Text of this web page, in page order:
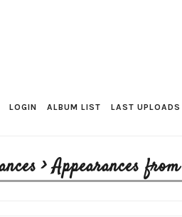
LOGIN ALBUM LIST LAST UPLOADS
>Appearances